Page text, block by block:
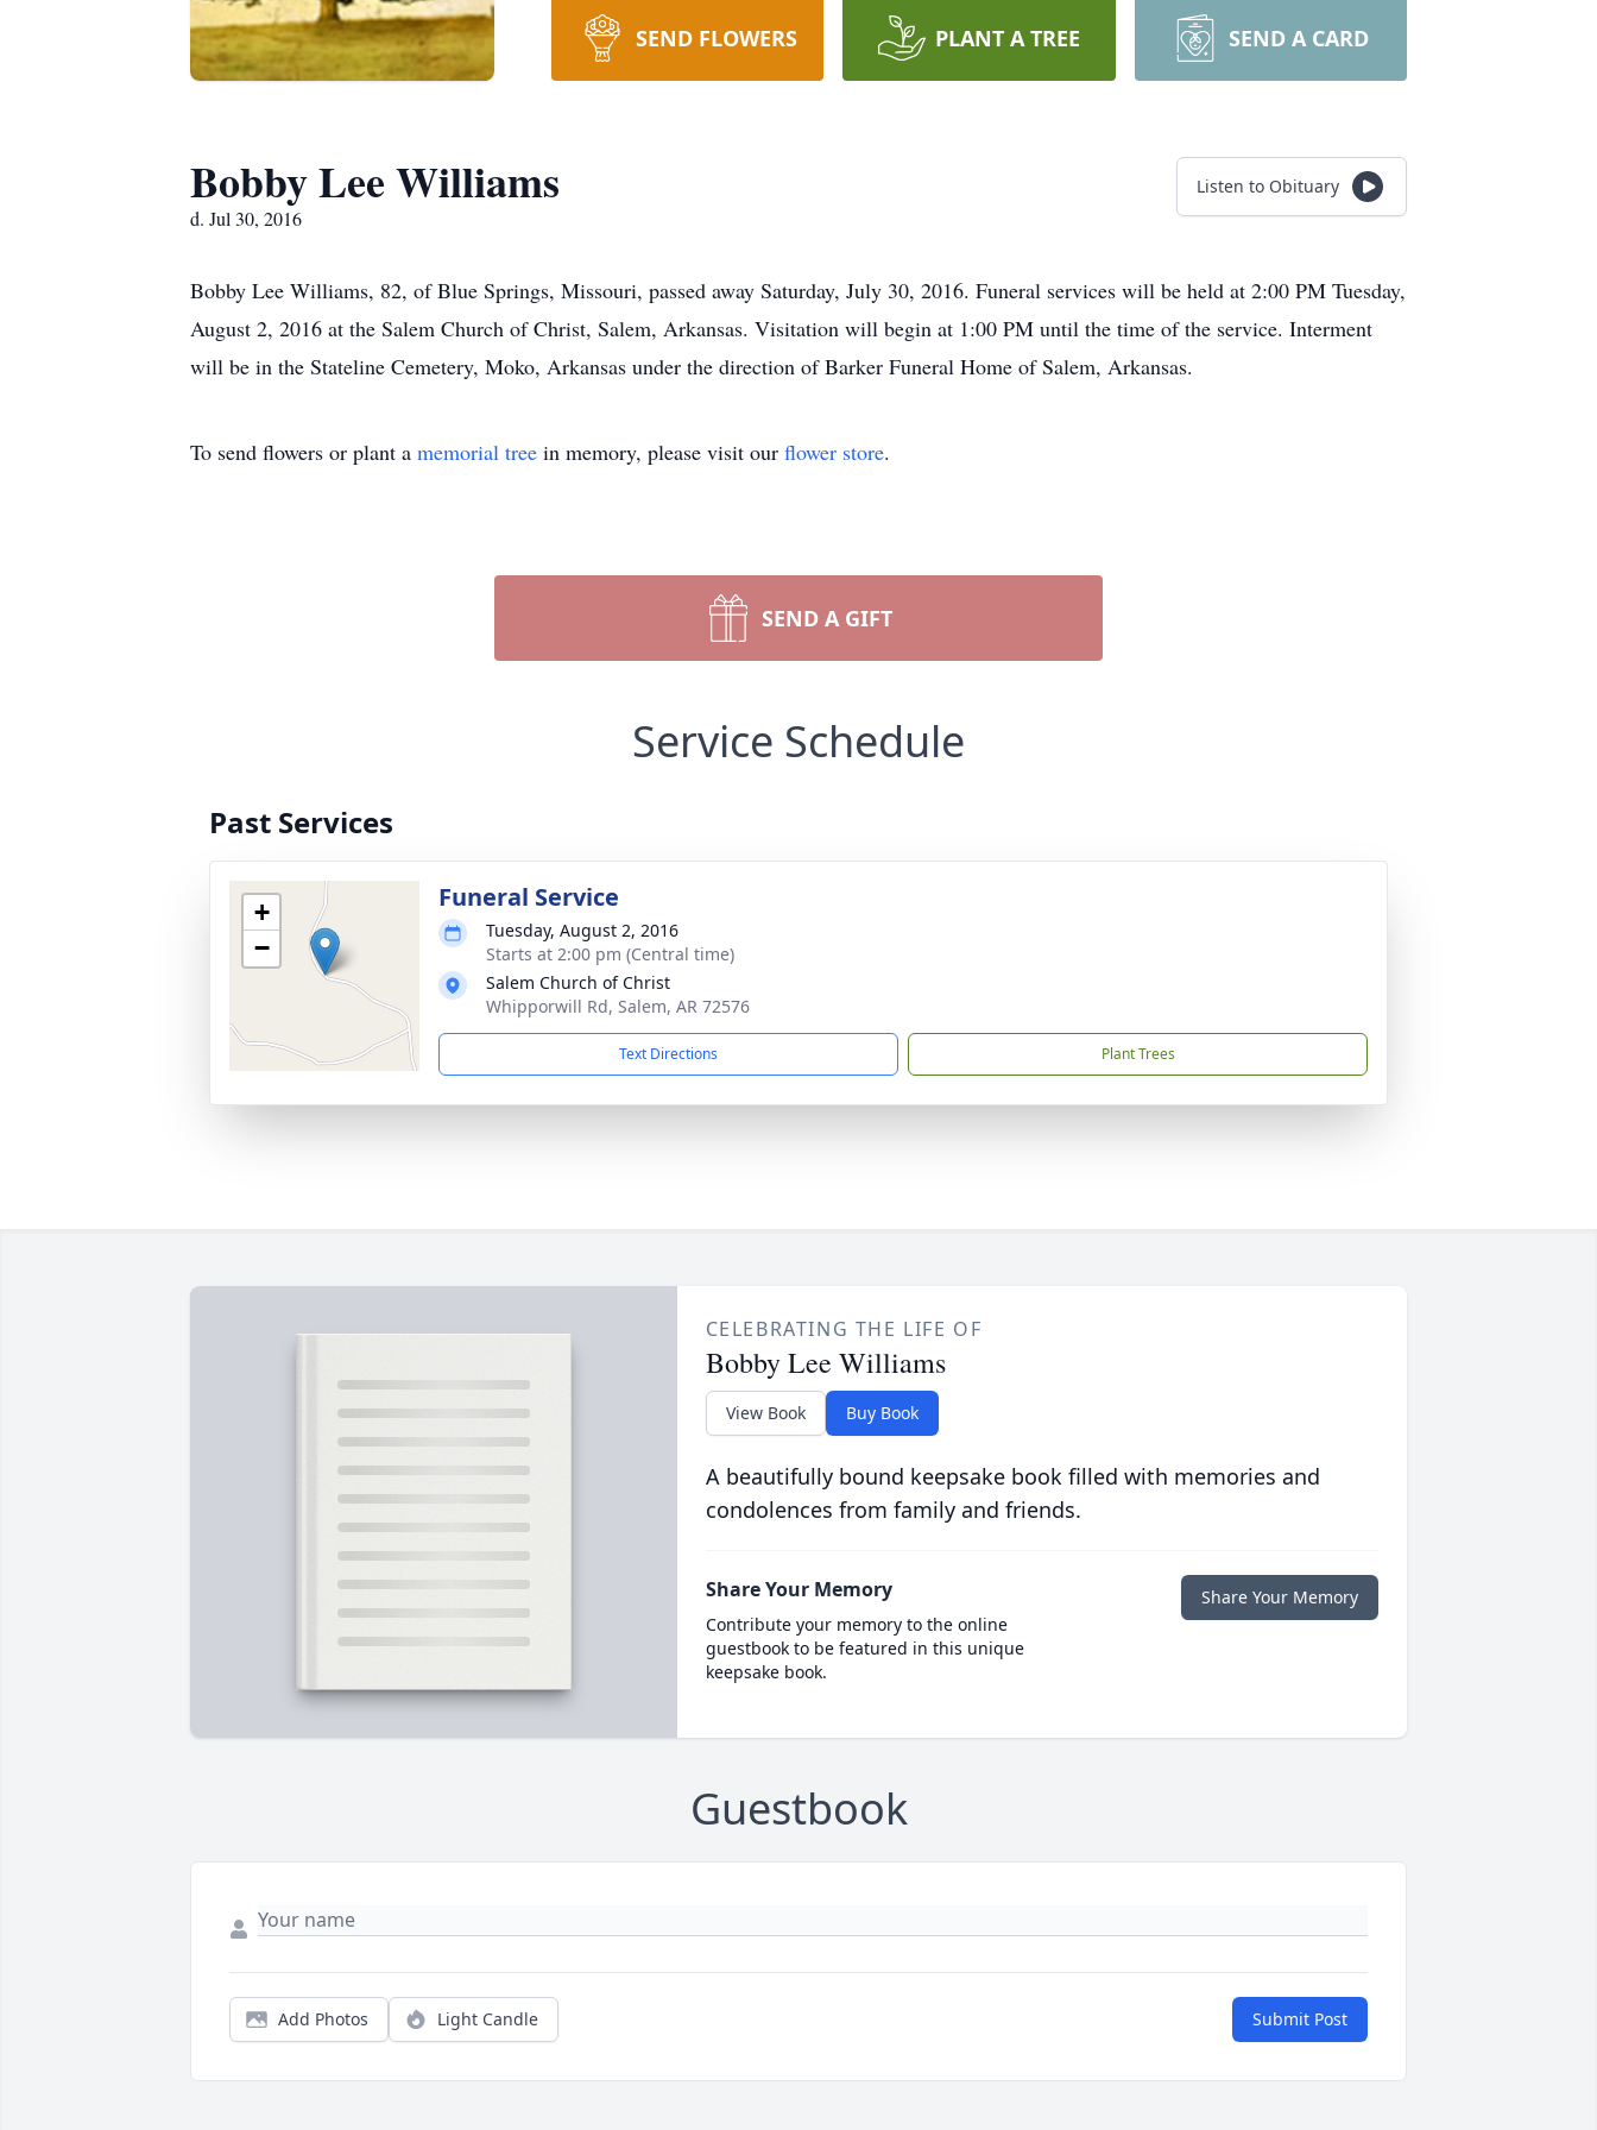
SEND FLOWERS PLANT A TREE SEND A CARD
Bobby Lee Williams
d. Jul 30, 2016
Listen to Obituary
Bobby Lee Williams, 82, of Blue Springs, Missouri, passed away Saturday, July 30, 2016. Funeral services will be held at 2:00 PM Tuesday,
August 2, 2016 at the Salem Church of Christ, Salem, Arkansas. Visitation will begin at 1:00 PM until the time of the service. Interment
will be in the Stateline Cemetery, Moko, Arkansas under the direction of Barker Funeral Home of Salem, Arkansas.
To send flowers or plant a memorial tree in memory, please visit our flower store.
SEND A GIFT
Service Schedule
Past Services
+
−
Funeral Service
Tuesday, August 2, 2016
Starts at 2:00 pm (Central time)
Salem Church of Christ
Whipporwill Rd, Salem, AR 72576
Text Directions Plant Trees
CELEBRATING THE LIFE OF
Bobby Lee Williams
View Book Buy Book
A beautifully bound keepsake book filled with memories and
condolences from family and friends.
Share Your Memory
Contribute your memory to the online
guestbook to be featured in this unique
keepsake book.
Share Your Memory
Guestbook
Add Photos Light Candle Submit Post